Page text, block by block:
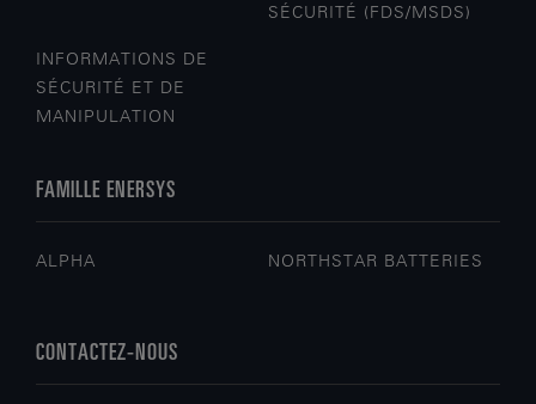
SÉCURITÉ (FDS/MSDS)
INFORMATIONS DE
SÉCURITÉ ET DE
MANIPULATION
FAMILLE ENERSYS
ALPHA NORTHSTAR BATTERIES
CONTACTEZ-NOUS